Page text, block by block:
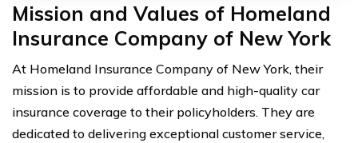
Mission and Values of Homeland
Insurance Company of New York
At Homeland Insurance Company of New York, their
mission is to provide affordable and high-quality car
insurance coverage to their policyholders. They are
dedicated to delivering exceptional customer service,